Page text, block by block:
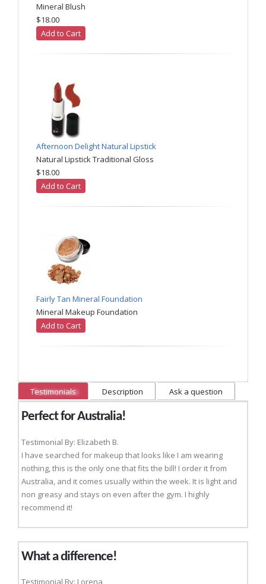
Mineral Blush
$18.00
Add to Cart
Afternoon Delight Natural Lipstick
Natural Lipstick Traditional Gloss
$18.00
Add to Cart
Fairly Tan Mineral Foundation
Mineral Makeup Foundation
Add to Cart
Testimonials Description Ask a question
Perfect for Australia!
Testimonial By: Elizabeth B.
I have searched for makeup that looks like I am wearing
nothing, this is the only one that fits the bill! I order it from
Australia, and it comes usually within the week. It is light and
non greasy and stays on even after the gym. I highly
recommend it!
What a difference!